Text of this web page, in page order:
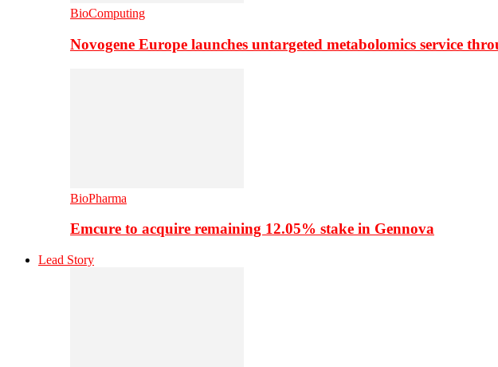
BioComputing
Novogene Europe launches untargeted metabolomics service
BioPharma
Emcure to acquire remaining 12.05% stake in Gennova
Lead Story